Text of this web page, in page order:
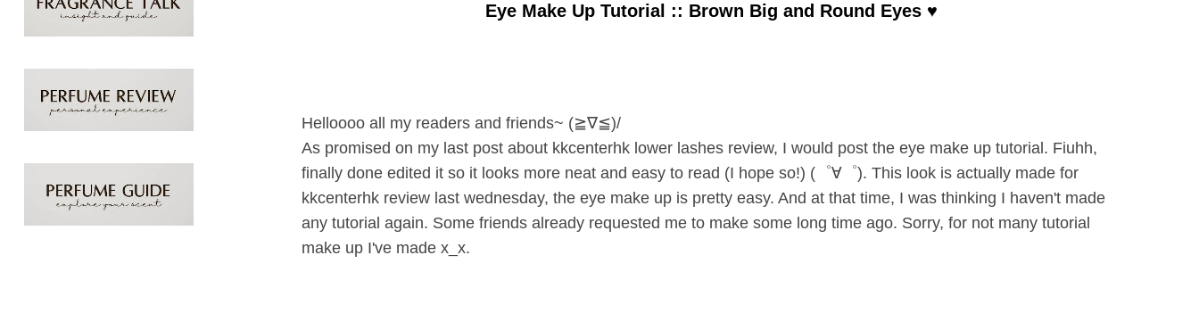
Eye Make Up Tutorial :: Brown Big and Round Eyes ♥
Helloooo all my readers and friends~ (≧∇≦)/
As promised on my last post about kkcenterhk lower lashes review, I would post the eye make up tutorial. Fiuhh,
finally done edited it so it looks more neat and easy to read (I hope so!) (゜∀゜). This look is actually made for
kkcenterhk review last wednesday, the eye make up is pretty easy. And at that time, I was thinking I haven't made
any tutorial again. Some friends already requested me to make some long time ago. Sorry, for not many tutorial
make up I've made x_x.